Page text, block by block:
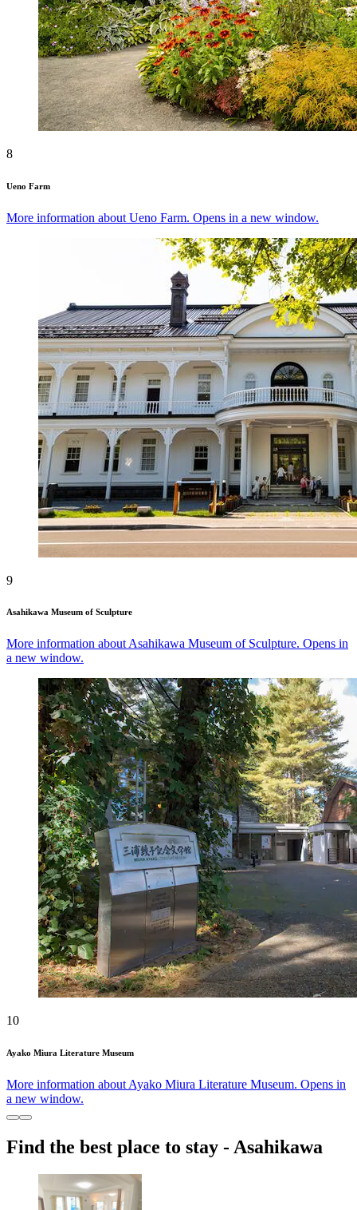
8
Ueno Farm
More information about Ueno Farm. Opens in a new window.
9
Asahikawa Museum of Sculpture
More information about Asahikawa Museum of Sculpture. Opens in
a new window.
10
Ayako Miura Literature Museum
More information about Ayako Miura Literature Museum. Opens in
a new window.
Find the best place to stay - Asahikawa